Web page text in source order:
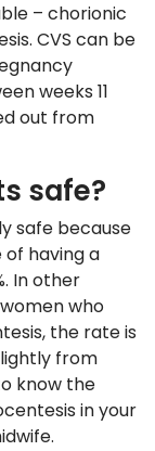
– chorionic
CVS can be
weeks 11
out from
safe?
safe because
of having a
In other
who
the rate is
from
know the
in your